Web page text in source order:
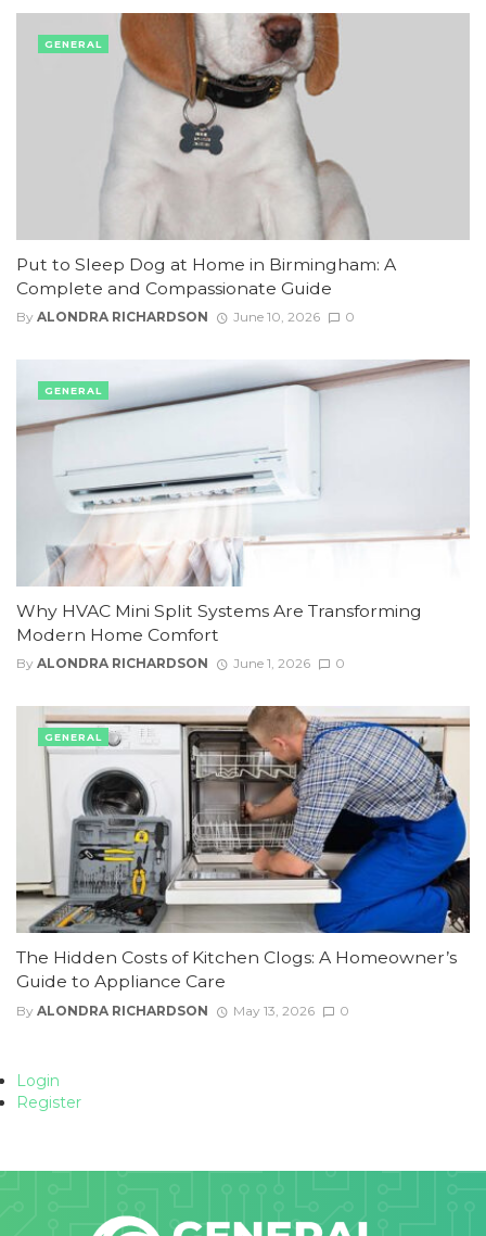
Put to Sleep Dog at Home in Birmingham: A
Complete and Compassionate Guide
By ALONDRA RICHARDSON June 10, 2026 0
GENERAL
Why HVAC Mini Split Systems Are Transforming
Modern Home Comfort
By ALONDRA RICHARDSON June 1, 2026 0
GENERAL
The Hidden Costs of Kitchen Clogs: A Homeowner’s
Guide to Appliance Care
By ALONDRA RICHARDSON May 13, 2026 0
GENERAL
Login
Register